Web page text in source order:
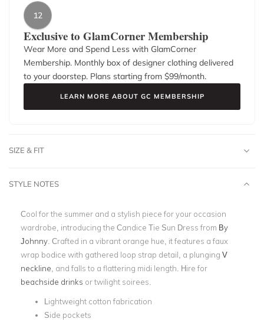
12
Exclusive to GlamCorner Membership
Wear More and Spend Less with GlamCorner
Membership. Monthly box of designer clothing delivered
to your doorstep. Plans starting from $99/month.
LEARN MORE ABOUT GC MEMBERSHIP
SIZE & FIT
STYLE NOTES
Cool for the summer and a stylish piece for your occasion
wardrobe, introducing the Candice Tie Sun Dress from By
Johnny . Crafted in a vibrant orange hue, it features a faux
wrap bodice with gathered loop strap detail, a plunging V
neckline and falls to a flattering midi length. Hire for
beachside drinks or twilight soirees.
Lightweight cotton fabrication
Side pockets